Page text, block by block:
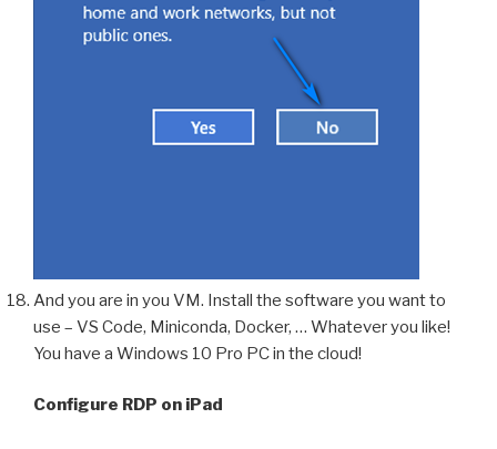
And you are in you VM. Install the software you want to
use – VS Code, Miniconda, Docker, … Whatever you like!
You have a Windows 10 Pro PC in the cloud!
Configure RDP on iPad